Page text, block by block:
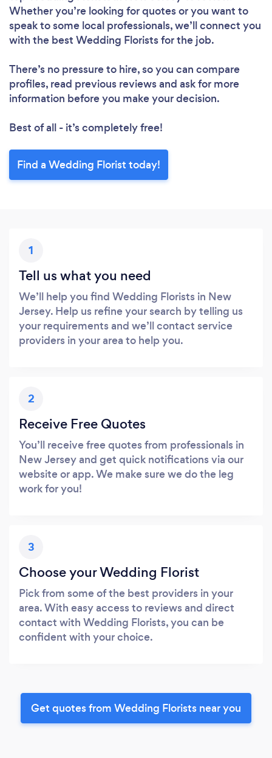
Whether you’re looking for quotes or you want to
speak to some local professionals, we’ll connect you
with the best Wedding Florists for the job.
There’s no pressure to hire, so you can compare
profiles, read previous reviews and ask for more
information before you make your decision.
Best of all - it’s completely free!
Find a Wedding Florist today!
1
Tell us what you need
We’ll help you find Wedding Florists in New
Jersey. Help us refine your search by telling us
your requirements and we’ll contact service
providers in your area to help you.
2
Receive Free Quotes
You’ll receive free quotes from professionals in
New Jersey and get quick notifications via our
website or app. We make sure we do the leg
work for you!
3
Choose your Wedding Florist
Pick from some of the best providers in your
area. With easy access to reviews and direct
contact with Wedding Florists, you can be
confident with your choice.
Get quotes from Wedding Florists near you